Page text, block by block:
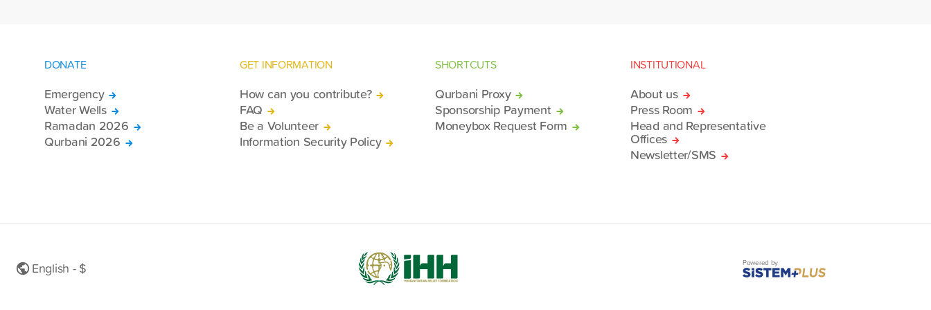
DONATE
Emergency
Water Wells
Ramadan 2026
Qurbani 2026
GET INFORMATION
How can you contribute?
FAQ
Be a Volunteer
Information Security Policy
SHORTCUTS
Qurbani Proxy
Sponsorship Payment
Moneybox Request Form
INSTITUTIONAL
About us
Press Room
Head and Representative
Offices
Newsletter/SMS
English - $ Powered by